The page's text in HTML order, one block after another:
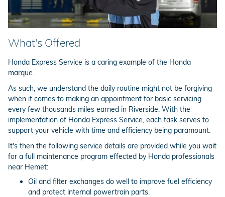
What's Offered
Honda Express Service is a caring example of the Honda
marque.
As such, we understand the daily routine might not be forgiving
when it comes to making an appointment for basic servicing
every few thousands miles earned in Riverside. With the
implementation of Honda Express Service, each task serves to
support your vehicle with time and efficiency being paramount.
It's then the following service details are provided while you wait
for a full maintenance program effected by Honda professionals
near Hemet:
Oil and filter exchanges do well to improve fuel efficiency
and protect internal powertrain parts.